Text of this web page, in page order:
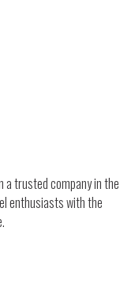
a trusted company in the
enthusiasts with the